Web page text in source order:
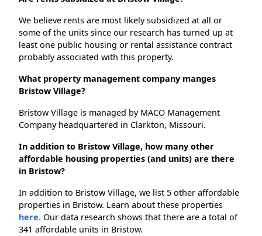
We believe rents are most likely subsidized at all or
some of the units since our research has turned up at
least one public housing or rental assistance contract
probably associated with this property.
What property management company manges
Bristow Village?
Bristow Village is managed by MACO Management
Company headquartered in Clarkton, Missouri.
In addition to Bristow Village, how many other
affordable housing properties (and units) are there
in Bristow?
In addition to Bristow Village, we list 5 other affordable
properties in Bristow. Learn about these properties
here. Our data research shows that there are a total of
341 affordable units in Bristow.